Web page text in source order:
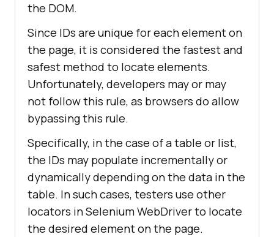
the DOM.
Since IDs are unique for each element on
the page, it is considered the fastest and
safest method to locate elements.
Unfortunately, developers may or may
not follow this rule, as browsers do allow
bypassing this rule.
Specifically, in the case of a table or list,
the IDs may populate incrementally or
dynamically depending on the data in the
table. In such cases, testers use other
locators in Selenium WebDriver to locate
the desired element on the page.